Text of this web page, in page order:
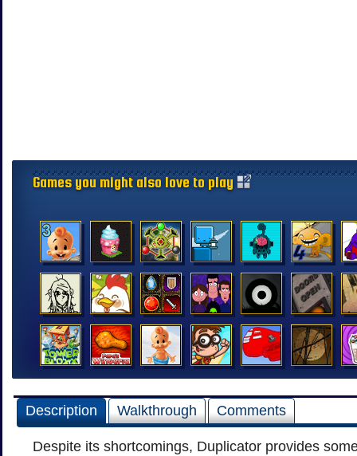
Games you might also love to play
Description Walkthrough Comments
Despite its shortcomings, Duplicator provides